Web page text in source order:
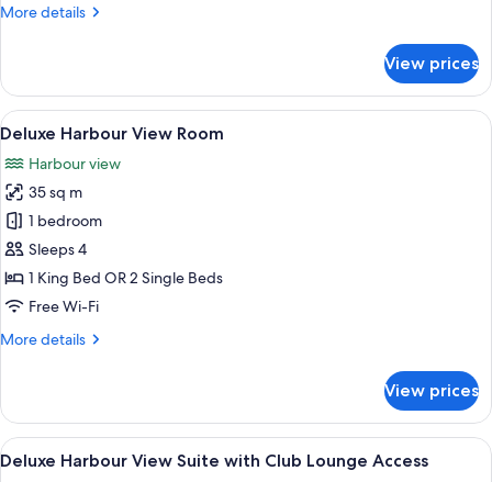
More details
More
Room
View prices
View
all
photos
for
Deluxe
Harbour
View
Room
A hotel room with two beds, a desk,
9
Deluxe Harbour View Room
Harbour view
35 sq m
1 bedroom
Sleeps 4
1 King Bed OR 2 Single Beds
Free Wi-Fi
More details
More
Harbour
View
Room
View prices
View
all
A breakfast buffet with various
10
Deluxe Harbour View Suite with Club Lounge Access